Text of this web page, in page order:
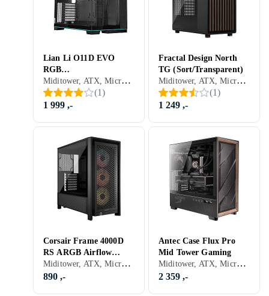
Lian Li O11D EVO
RGB
(Svart/Transparent) Miditower, ATX, Micro-ATX, Mini-ITX, Utvidet ATX (E-ATX), Audio, USB 3.0, USB 3.1 Typ C, Støvfilter, Innebygget skjerm, RGB LED-lys (flerfarget), ARGB LED-lys (flerfarget), Sidevindu, Sort, Hvit
(1)
1 999 ,-
Fractal Design North
TG (Sort/Transparent)
Miditower, ATX, Micro-ATX, Mini-ITX, Utvidet ATX (E-ATX), Mikrofon, Audio, USB 3.0, USB 3.1 Typ C, Støvfilter, Sidevindu, Sort, Transparent
(1)
1 249 ,-
Corsair Frame 4000D
RS ARGB Airflow
(Svart/Transparent) Miditower, ATX, Micro-ATX, Mini-ITX, Utvidet ATX (E-ATX), Audio, Støvfilter, RGB LED-lys (flerfarget), ARGB LED-lys (flerfarget), Sidevindu, Sort, Transparent
890 ,-
Antec Case Flux Pro
Mid Tower Gaming
Miditower, ATX, Micro-ATX, Utvidet ATX (E-ATX), Audio, USB 3.0, USB 3.1 Typ C, Støvfilter, Sidevindu, Sort
2 359 ,-